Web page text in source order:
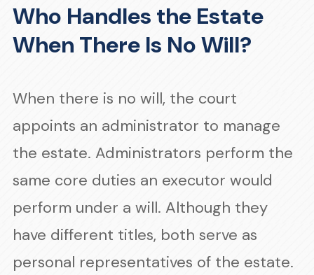
Who Handles the Estate
When There Is No Will?
When there is no will, the court
appoints an administrator to manage
the estate. Administrators perform the
same core duties an executor would
perform under a will. Although they
have different titles, both serve as
personal representatives of the estate.